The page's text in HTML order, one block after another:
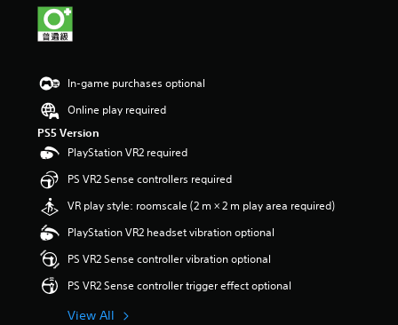
i
n
g
4
2
t
a
s
u
t
o
5
In-game purchases optional
Online play required
PS5 Version
PlayStation VR2 required
PS VR2 Sense controllers required
VR play style: roomscale (2 m × 2 m play area required)
PlayStation VR2 headset vibration optional
PS VR2 Sense controller vibration optional
PS VR2 Sense controller trigger effect optional
View All